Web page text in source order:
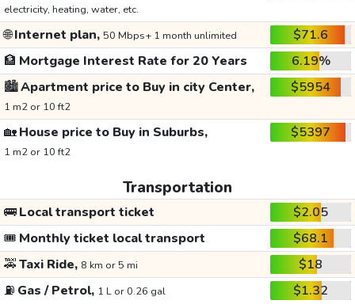
electricity, heating, water, etc.
🌐Internet plan, 50 Mbps+ 1 month unlimited
$71.6
🏦 Mortgage Interest Rate for 20 Years
6.19%
🏙️Apartment price to Buy in city Center,
1 m2 or 10 ft2
$5954
🏡House price to Buy in Suburbs,
1 m2 or 10 ft2
$5397
Transportation
🚌Local transport ticket
$2.05
🎟️ Monthly ticket local transport
$68.1
🚕Taxi Ride, 8 km or 5 mi
$18
⛽ Gas / Petrol, 1 L or 0.26 gal $1.32